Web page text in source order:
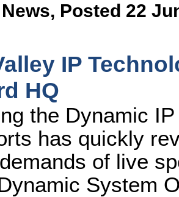
, Posted 22
IP
HQ
the Dynamic
has quickly
of live
System